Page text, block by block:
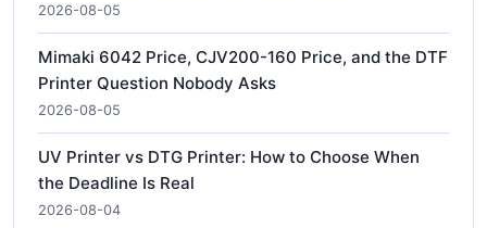
2026-08-05
Mimaki 6042 Price, CJV200-160 Price, and the DTF
Printer Question Nobody Asks
2026-08-05
UV Printer vs DTG Printer: How to Choose When
the Deadline Is Real
2026-08-04